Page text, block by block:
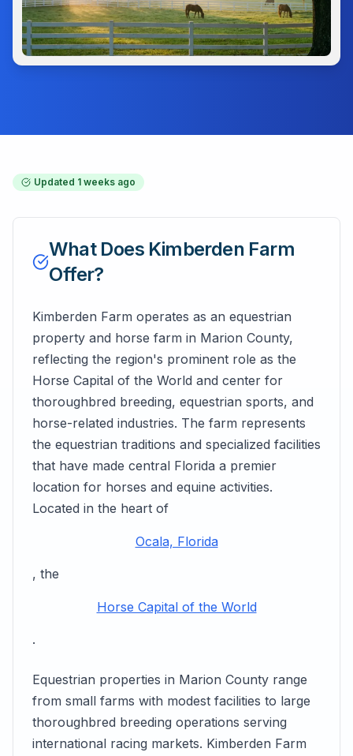
Updated 1 weeks ago
What Does Kimberden Farm
Offer?
Kimberden Farm operates as an equestrian
property and horse farm in Marion County,
reflecting the region's prominent role as the
Horse Capital of the World and center for
thoroughbred breeding, equestrian sports, and
horse-related industries. The farm represents
the equestrian traditions and specialized facilities
that have made central Florida a premier
location for horses and equine activities.
Located in the heart of
Ocala, Florida
, the
Horse Capital of the World
.
Equestrian properties in Marion County range
from small farms with modest facilities to large
thoroughbred breeding operations serving
international racing markets. Kimberden Farm